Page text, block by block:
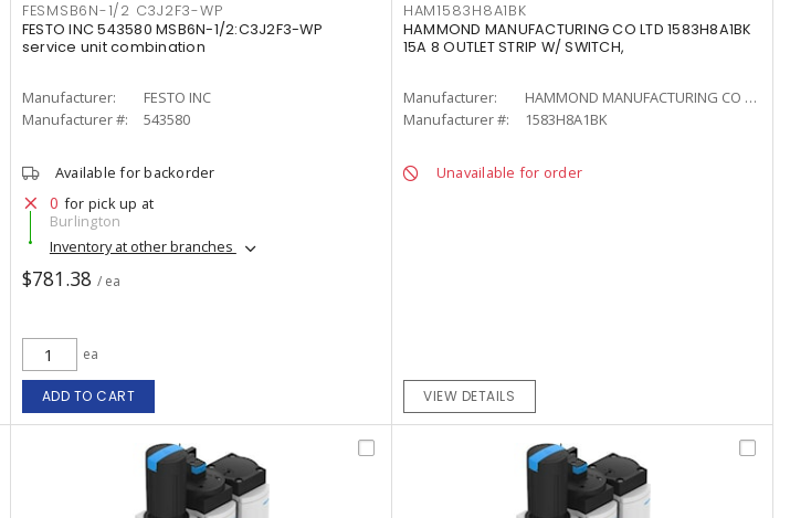
FESMSB6N-1/2 C3J2F3-WP
FESTO INC 543580 MSB6N-1/2:C3J2F3-WP
service unit combination
Manufacturer:
FESTO INC
Manufacturer #:
543580
Available for backorder
0 for pick up at
Burlington
Inventory at other branches
$781.38 / ea
ea
ADD TO CART
HAM1583H8A1BK
HAMMOND MANUFACTURING CO LTD 1583H8A1BK
15A 8 OUTLET STRIP W/ SWITCH,
Manufacturer:
HAMMOND MANUFACTURING CO LTD
Manufacturer #:
1583H8A1BK
Unavailable for order
VIEW DETAILS